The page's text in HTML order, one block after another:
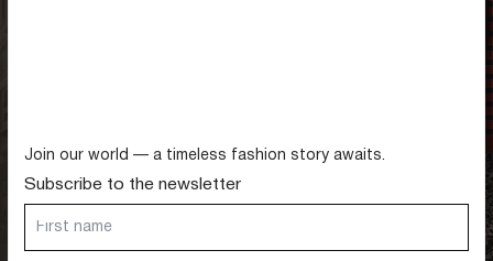
Skirts
Join our world — a timeless fashion story awaits.
Subscribe to the newsletter